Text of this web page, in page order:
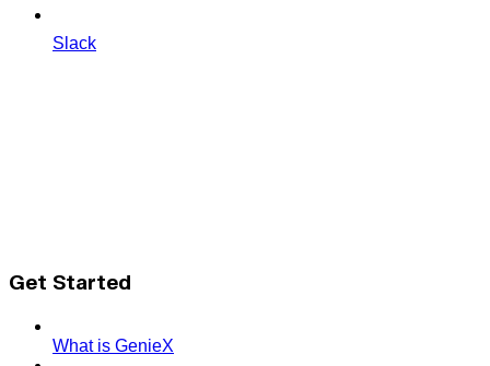
Slack
Get Started
What is GenieX